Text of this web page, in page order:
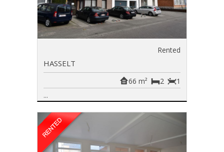
Rented
HASSELT
1
2
66 m²
...